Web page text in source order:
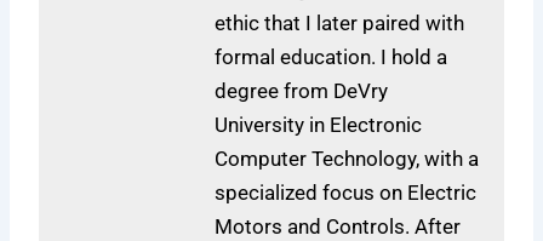
ethic that I later paired with
formal education. I hold a
degree from DeVry
University in Electronic
Computer Technology, with a
specialized focus on Electric
Motors and Controls. After